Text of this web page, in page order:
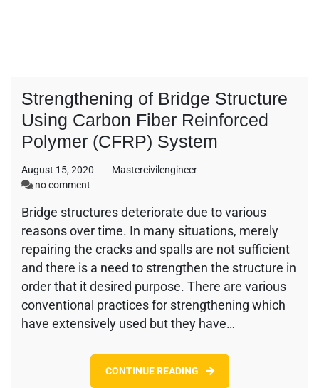
Strengthening of Bridge Structure
Using Carbon Fiber Reinforced
Polymer (CFRP) System
August 15, 2020
Mastercivilengineer
no comment
of
Bridge
Structure
Carbon
Fiber
Reinforced
Polymer
(CFRP)
Bridge structures deteriorate due to various
reasons over time. In many situations, merely
repairing the cracks and spalls are not sufficient
and there is a need to strengthen the structure in
order that it desired purpose. There are various
conventional practices for strengthening which
have extensively used but they have…
CONTINUE READING